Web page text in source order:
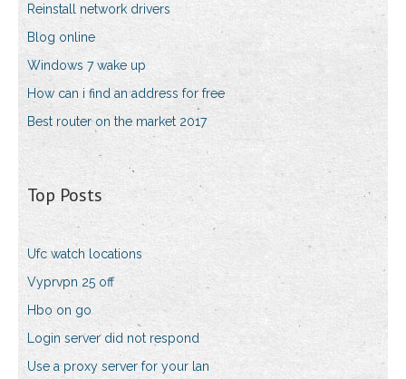
Reinstall network drivers
Blog online
Windows 7 wake up
How can i find an address for free
Best router on the market 2017
Top Posts
Ufc watch locations
Vyprvpn 25 off
Hbo on go
Login server did not respond
Use a proxy server for your lan